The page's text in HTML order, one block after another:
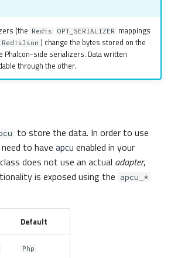
(the Redis OPT_SERIALIZER mappings
RedisJson ) change the bytes stored on the
Phalcon-side serializers. Data written
through the other.
to store the data. In order to use
to have apcu enabled in your
does not use an actual adapter,
is exposed using the apcu_*
Default
Php